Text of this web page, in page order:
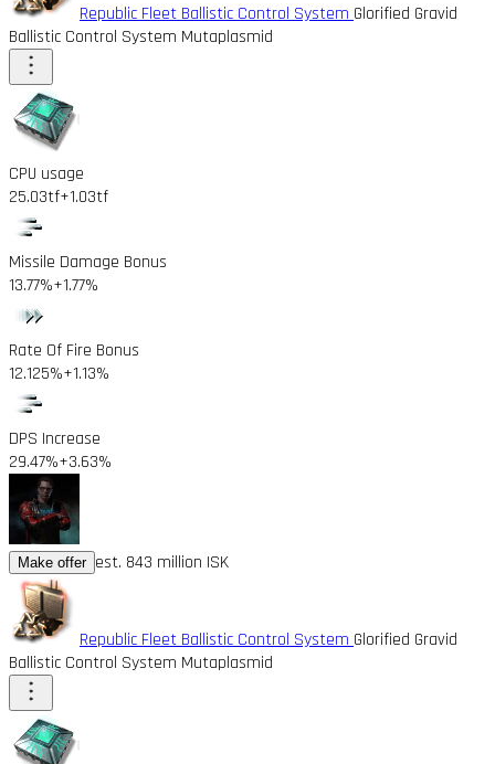
Republic Fleet Ballistic Control System Glorified Gravid
Ballistic Control System Mutaplasmid
CPU usage
25.03tf+1.03tf
Missile Damage Bonus
13.77%+1.77%
Rate Of Fire Bonus
12.125%+1.13%
DPS Increase
29.47%+3.63%
Make offer est. 843 million ISK
Republic Fleet Ballistic Control System Glorified Gravid
Ballistic Control System Mutaplasmid